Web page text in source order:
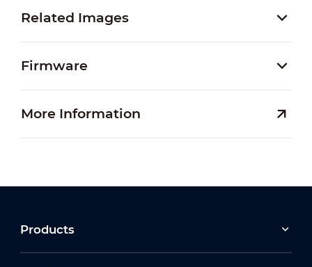
Related Images
Firmware
More Information
Products